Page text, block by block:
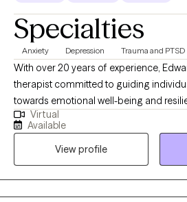
Specialties
Anxiety Depression Trauma and PTSD
With over 20 years of experience,
therapist committed to guiding
towards emotional well-being and
the top-ranked University of Michigan
and has worked with all populations by
few years. Specializing in Cognitive
Focused Therapy, and Motivational
personalized treatment plans to
life's challenges head-on. Choose
Virtual
Available
View profile